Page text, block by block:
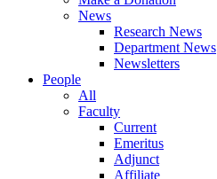
News
Research News
Department News
Newsletters
People
All
Faculty
Current
Emeritus
Adjunct
Affiliate